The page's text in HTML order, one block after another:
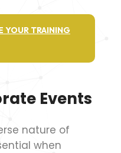
YOUR TRAINING
Events
nature of
when